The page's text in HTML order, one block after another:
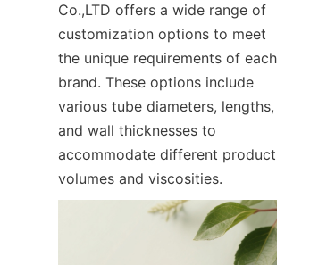
Co.,LTD offers a wide range of
customization options to meet
the unique requirements of each
brand. These options include
various tube diameters, lengths,
and wall thicknesses to
accommodate different product
volumes and viscosities.